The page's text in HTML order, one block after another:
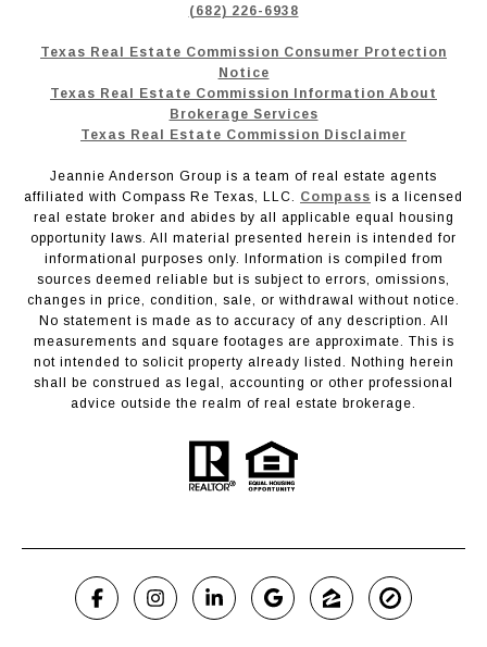
(682) 226-6938
Texas Real Estate Commission Consumer Protection
Notice
Texas Real Estate Commission Information About
Brokerage Services
Texas Real Estate Commission Disclaimer
Jeannie Anderson Group is a team of real estate agents
affiliated with Compass Re Texas, LLC. Compass is a licensed
real estate broker and abides by all applicable equal housing
opportunity laws. All material presented herein is intended for
informational purposes only. Information is compiled from
sources deemed reliable but is subject to errors, omissions,
changes in price, condition, sale, or withdrawal without notice.
No statement is made as to accuracy of any description. All
measurements and square footages are approximate. This is
not intended to solicit property already listed. Nothing herein
shall be construed as legal, accounting or other professional
advice outside the realm of real estate brokerage.